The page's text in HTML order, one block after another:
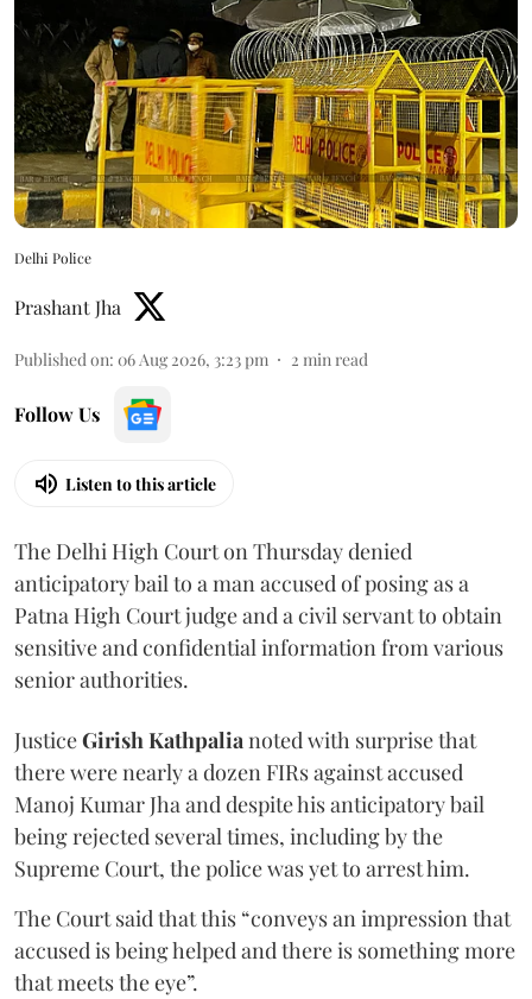
Delhi Police
Prashant Jha
Published on: 06 Aug 2026, 3:23 pm 2 min read
Follow Us
Listen to this article
The Delhi High Court on Thursday denied
anticipatory bail to a man accused of posing as a
Patna High Court judge and a civil servant to obtain
sensitive and confidential information from various
senior authorities.
JusticeGirish Kathpalianoted with surprise that
there were nearly a dozen FIRs against accused
Manoj Kumar Jha and despite his anticipatory bail
being rejected several times, including by the
Supreme Court, the police was yet to arrest him.
The Court said that this “conveys an impression that
accused is being helped and there is something more
that meets the eye”.